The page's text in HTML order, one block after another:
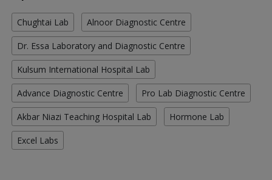
Chughtai Lab Alnoor Diagnostic Centre
Dr. Essa Laboratory and Diagnostic Centre
Kulsum International Hospital Lab
Advance Diagnostic Centre Pro Lab Diagnostic Centre
Akbar Niazi Teaching Hospital Lab Hormone Lab
Excel Labs